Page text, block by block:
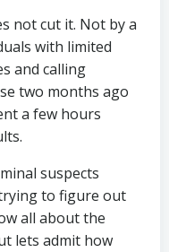
not cut it. Not by a
with limited
and calling
two months ago
a few hours
suspects
to figure out
all about the
lets admit how